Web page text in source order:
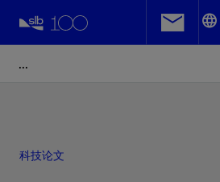
科技论文
Facebook